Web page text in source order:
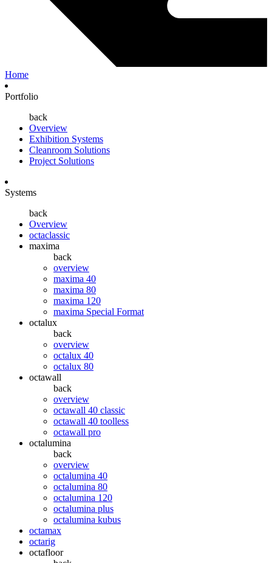
Home
Portfolio
back
Overview
Exhibition Systems
Cleanroom Solutions
Project Solutions
Systems
back
Overview
octaclassic
maxima
back
overview
maxima 40
maxima 80
maxima 120
maxima Special Format
octalux
back
overview
octalux 40
octalux 80
octawall
back
overview
octawall 40 classic
octawall 40 toolless
octawall pro
octalumina
back
overview
octalumina 40
octalumina 80
octalumina 120
octalumina plus
octalumina kubus
octamax
octarig
octafloor